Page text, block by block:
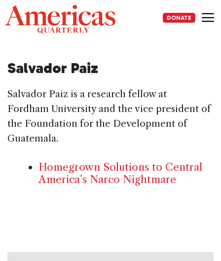
Skip
to
content
DONATE
Salvador Paiz
Salvador Paiz is a research fellow at
Fordham University and the vice president of
the Foundation for the Development of
Guatemala.
Homegrown Solutions to Central
America’s Narco Nightmare